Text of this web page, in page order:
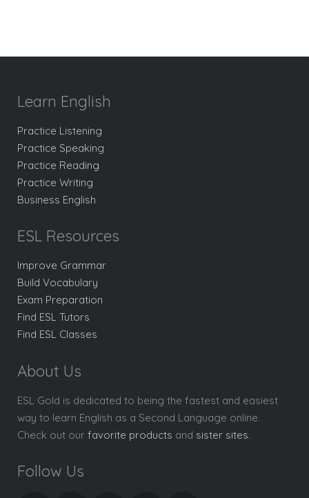
Learn English
Practice Listening
Practice Speaking
Practice Reading
Practice Writing
Business English
ESL Resources
Improve Grammar
Build Vocabulary
Exam Preparation
Find ESL Tutors
Find ESL Classes
About Us
ESL Gold is dedicated to being the fastest and easiest
way to learn English as a Second Language online.
Check out our favorite products and sister sites.
Follow Us